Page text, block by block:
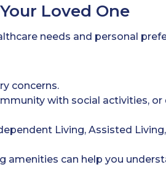
Loved One
needs and personal
concerns.
with social activities, or
Living, Assisted
amenities can help you